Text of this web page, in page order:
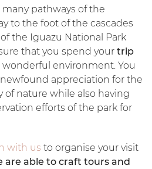
pathways of the
to the foot of the cascades
the Iguazu National Park
that you spend your trip
wonderful environment. You
appreciation for the
of nature while also having
efforts of the park for
with us to organise your visit
are able to craft tours and